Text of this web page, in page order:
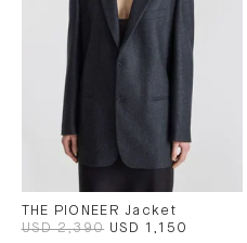
THE PIONEER Jacket
USD 2,390 USD 1,150